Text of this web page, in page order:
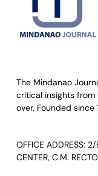
The Mindanao
critical insights from
over. Founded since
OFFICE ADDRESS:
CENTER, C.M.